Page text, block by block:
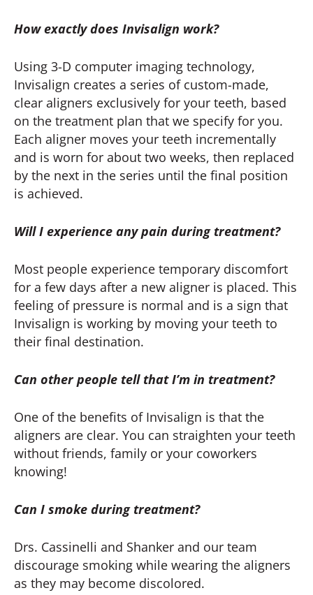
How exactly does Invisalign work?
Using 3-D computer imaging technology,
Invisalign creates a series of custom-made,
clear aligners exclusively for your teeth, based
on the treatment plan that we specify for you.
Each aligner moves your teeth incrementally
and is worn for about two weeks, then replaced
by the next in the series until the final position
is achieved.
Will I experience any pain during treatment?
Most people experience temporary discomfort
for a few days after a new aligner is placed. This
feeling of pressure is normal and is a sign that
Invisalign is working by moving your teeth to
their final destination.
Can other people tell that I’m in treatment?
One of the benefits of Invisalign is that the
aligners are clear. You can straighten your teeth
without friends, family or your coworkers
knowing!
Can I smoke during treatment?
Drs. Cassinelli and Shanker and our team
discourage smoking while wearing the aligners
as they may become discolored.